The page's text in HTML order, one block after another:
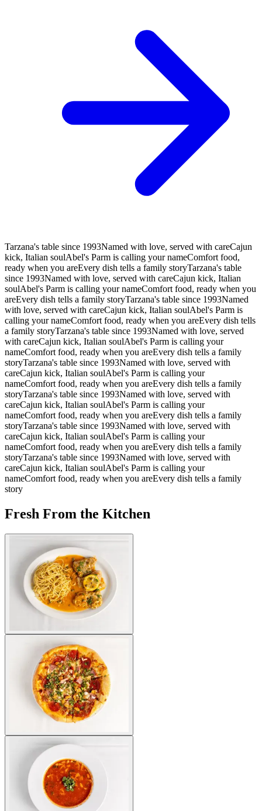
Tarzana's table since 1993Named with love, served with careCajun
kick, Italian soulAbel's Parm is calling your nameComfort food,
ready when you areEvery dish tells a family storyTarzana's table
since 1993Named with love, served with careCajun kick, Italian
soulAbel's Parm is calling your nameComfort food, ready when you
areEvery dish tells a family storyTarzana's table since 1993Named
with love, served with careCajun kick, Italian soulAbel's Parm is
calling your nameComfort food, ready when you areEvery dish tells
a family storyTarzana's table since 1993Named with love, served
with careCajun kick, Italian soulAbel's Parm is calling your
nameComfort food, ready when you areEvery dish tells a family
storyTarzana's table since 1993Named with love, served with
careCajun kick, Italian soulAbel's Parm is calling your
nameComfort food, ready when you areEvery dish tells a family
storyTarzana's table since 1993Named with love, served with
careCajun kick, Italian soulAbel's Parm is calling your
nameComfort food, ready when you areEvery dish tells a family
storyTarzana's table since 1993Named with love, served with
careCajun kick, Italian soulAbel's Parm is calling your
nameComfort food, ready when you areEvery dish tells a family
storyTarzana's table since 1993Named with love, served with
careCajun kick, Italian soulAbel's Parm is calling your
nameComfort food, ready when you areEvery dish tells a family
story
Fresh From the Kitchen